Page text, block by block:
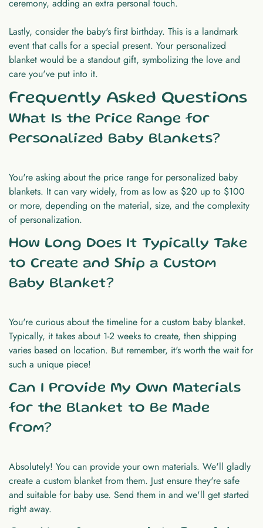
ceremony, adding an extra personal touch.
Lastly, consider the baby's first birthday. This is a landmark
event that calls for a special present. Your personalized
blanket would be a standout gift, symbolizing the love and
care you've put into it.
Frequently Asked Questions
What Is the Price Range for
Personalized Baby Blankets?
You're asking about the price range for personalized baby
blankets. It can vary widely, from as low as $20 up to $100
or more, depending on the material, size, and the complexity
of personalization.
How Long Does It Typically Take
to Create and Ship a Custom
Baby Blanket?
You're curious about the timeline for a custom baby blanket.
Typically, it takes about 1-2 weeks to create, then shipping
varies based on location. But remember, it's worth the wait for
such a unique piece!
Can I Provide My Own Materials
for the Blanket to Be Made
From?
Absolutely! You can provide your own materials. We'll gladly
create a custom blanket from them. Just ensure they're safe
and suitable for baby use. Send them in and we'll get started
right away.